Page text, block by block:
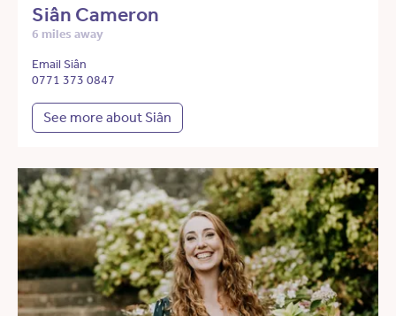
Siân Cameron
6 miles away
Email Siân
0771 373 0847
See more about Siân